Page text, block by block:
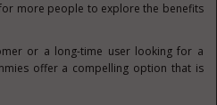
more people to explore the benefits
or a long-time user looking for a
offer a compelling option that is